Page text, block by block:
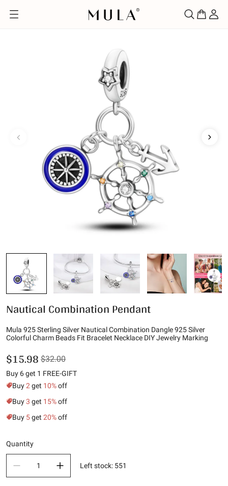
Nautical Combination Pendant
Mula 925 Sterling Silver Nautical Combination Dangle 925 Silver
Colorful Charm Beads Fit Bracelet Necklace DIY Jewelry Marking
$15.98 $32.00
Buy 6 get 1 FREE-GIFT
Buy2 get 10%off
Buy3 get 15%off
Buy 5get 20%off
Quantity
Left stock: 551